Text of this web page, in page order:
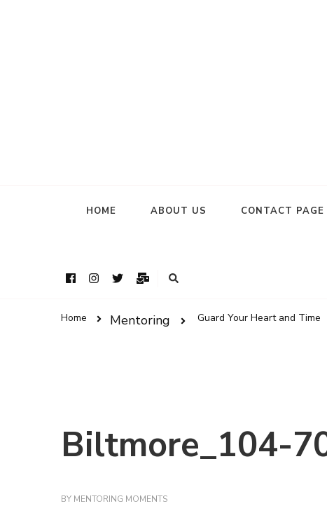
HOME ABOUT US CONTACT PAGE
Home Mentoring Guard Your Heart and Time
Biltmore_104-
BY MENTORING MOMENTS